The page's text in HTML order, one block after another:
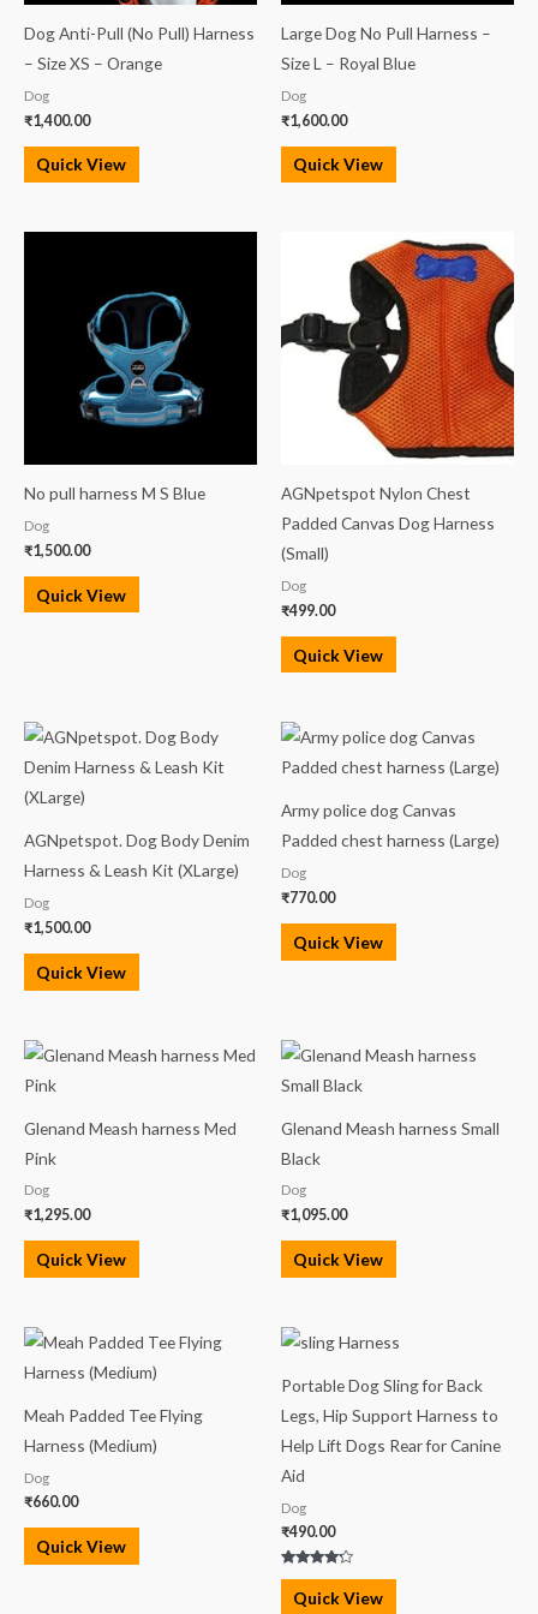
Dog Anti-Pull (No Pull) Harness
– Size XS – Orange
Dog
₹1,400.00
Quick View
Large Dog No Pull Harness –
Size L – Royal Blue
Dog
₹1,600.00
Quick View
No pull harness M S Blue
Dog
₹1,500.00
Quick View
AGNpetspot Nylon Chest
Padded Canvas Dog Harness
(Small)
Dog
₹499.00
Quick View
AGNpetspot. Dog Body Denim
Harness & Leash Kit (XLarge)
Dog
₹1,500.00
Quick View
Army police dog Canvas
Padded chest harness (Large)
Dog
₹770.00
Quick View
Glenand Meash harness Med
Pink
Dog
₹1,295.00
Quick View
Glenand Meash harness Small
Black
Dog
₹1,095.00
Quick View
Meah Padded Tee Flying
Harness (Medium)
Dog
₹660.00
Quick View
Portable Dog Sling for Back
Legs, Hip Support Harness to
Help Lift Dogs Rear for Canine
Aid
Dog
₹490.00
Rated
4.00
out of 5
Quick View